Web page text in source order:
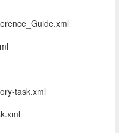
task.xml